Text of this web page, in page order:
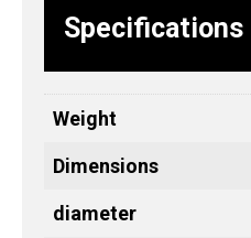
Specifications
Weight
Dimensions
diameter